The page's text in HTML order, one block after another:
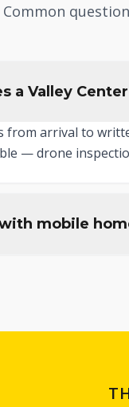
Common
a Valley
from arrival to
— drone
mobile